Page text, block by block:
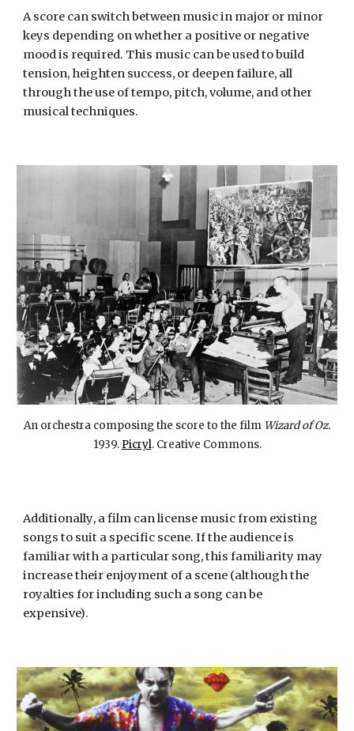
A score can switch between music in major or minor
keys depending on whether a positive or negative
mood is required. This music can be used to build
tension, heighten success, or deepen failure, all
through the use of tempo, pitch, volume, and other
musical techniques.
An orchestra composing the score to the film Wizard of Oz.
1939. Picryl. Creative Commons.
Additionally, a film can license music from existing
songs to suit a specific scene. Ifthe audience is
familiar with a particular song, this familiarity may
increase their enjoyment of a scene (although the
royaltiesforincluding such a song can be
expensive).